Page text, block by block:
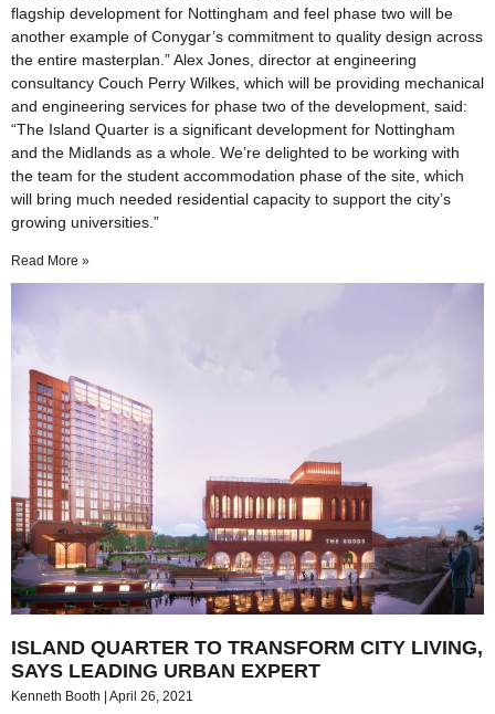
flagship development for Nottingham and feel phase two will be
another example of Conygar’s commitment to quality design across
the entire masterplan.” Alex Jones, director at engineering
consultancy Couch Perry Wilkes, which will be providing mechanical
and engineering services for phase two of the development, said:
“The Island Quarter is a significant development for Nottingham
and the Midlands as a whole. We’re delighted to be working with
the team for the student accommodation phase of the site, which
will bring much needed residential capacity to support the city’s
growing universities.”
Read More »
ISLAND QUARTER TO TRANSFORM CITY LIVING,
SAYS LEADING URBAN EXPERT
Kenneth Booth April 26, 2021